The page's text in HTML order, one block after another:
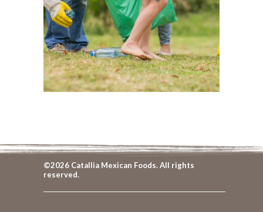
©2026 Catallia Mexican Foods. All rights
reserved.